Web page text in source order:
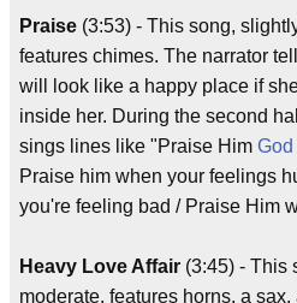
Praise (3:53) - This song,
features chimes. The narrator
will look like a happy place if
inside her. During the second
sings lines like "Praise Him God
Praise him when your feelings
you're feeling bad / Praise Him
Heavy Love Affair (3:45) - This
moderate, features horns, a